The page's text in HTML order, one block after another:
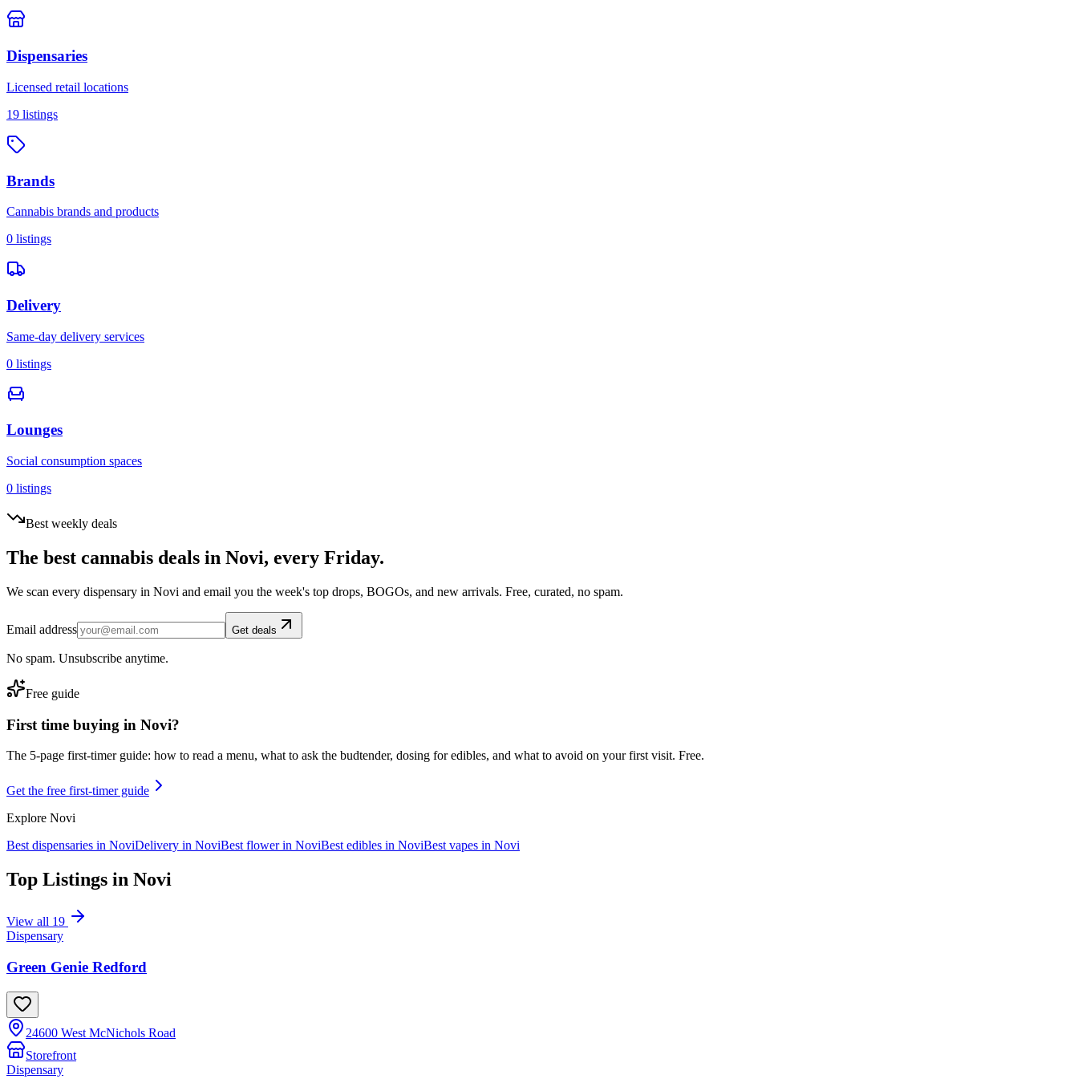
Dispensaries
Licensed retail locations
19 listings
Brands
Cannabis brands and products
0 listings
Delivery
Same-day delivery services
0 listings
Lounges
Social consumption spaces
0 listings
Best weekly deals
The best cannabis deals in Novi, every Friday.
We scan every dispensary in Novi and email you the week's top drops, BOGOs, and new arrivals. Free, curated, no spam.
Email address Get deals
No spam. Unsubscribe anytime.
Free guide
First time buying in Novi?
The 5-page first-timer guide: how to read a menu, what to ask the budtender, dosing for edibles, and what to avoid on your first visit. Free.
Get the free first-timer guide
Explore Novi
Best dispensaries in NoviDelivery in NoviBest flower in NoviBest edibles in NoviBest vapes in Novi
Top Listings in Novi
View all 19
Dispensary
Green Genie Redford
24600 West McNichols Road
Storefront
Dispensary